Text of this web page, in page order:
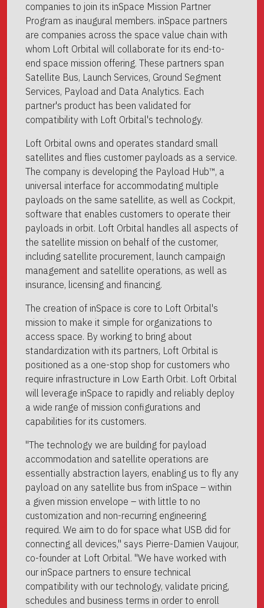
companies to join its inSpace Mission Partner
Program as inaugural members. inSpace partners
are companies across the space value chain with
whom Loft Orbital will collaborate for its end-to-
end space mission offering. These partners span
Satellite Bus, Launch Services, Ground Segment
Services, Payload and Data Analytics. Each
partner's product has been validated for
compatibility with Loft Orbital's technology.
Loft Orbital owns and operates standard small
satellites and flies customer payloads as a service.
The company is developing the Payload Hub™, a
universal interface for accommodating multiple
payloads on the same satellite, as well as Cockpit,
software that enables customers to operate their
payloads in orbit. Loft Orbital handles all aspects of
the satellite mission on behalf of the customer,
including satellite procurement, launch campaign
management and satellite operations, as well as
insurance, licensing and financing.
The creation of inSpace is core to Loft Orbital's
mission to make it simple for organizations to
access space. By working to bring about
standardization with its partners, Loft Orbital is
positioned as a one-stop shop for customers who
require infrastructure in Low Earth Orbit. Loft Orbital
will leverage inSpace to rapidly and reliably deploy
a wide range of mission configurations and
capabilities for its customers.
"The technology we are building for payload
accommodation and satellite operations are
essentially abstraction layers, enabling us to fly any
payload on any satellite bus from inSpace – within
a given mission envelope – with little to no
customization and non-recurring engineering
required. We aim to do for space what USB did for
connecting all devices," says Pierre-Damien Vaujour,
co-founder at Loft Orbital. "We have worked with
our inSpace partners to ensure technical
compatibility with our technology, validate pricing,
schedules and business terms in order to enroll